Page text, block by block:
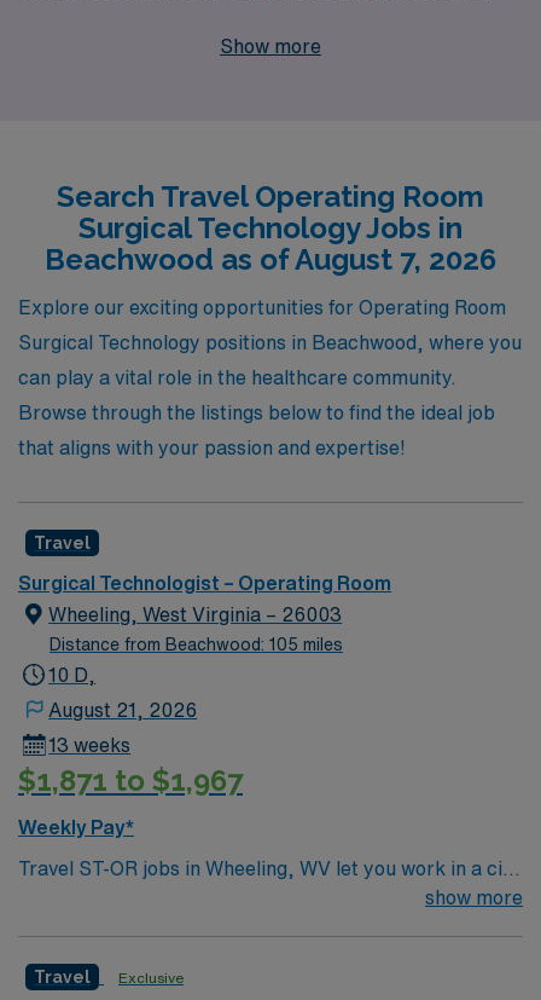
than 10,000 dedicated workers annually, ensuring they
personalized guidance throughout your career journey,
helping you navigate contracts and explore exciting
assignments that match your skills and preferences.
Join us at AMN Healthcare, where your expertise is
valued, and your career potential is limitless.
Show more
Search Travel Operating Room
Surgical Technology Jobs in
Beachwood as of August 7, 2026
Explore our exciting opportunities for Operating Room
Surgical Technology positions in Beachwood, where you
can play a vital role in the healthcare community.
Browse through the listings below to find the ideal job
that aligns with your passion and expertise!
Travel
Surgical Technologist – Operating Room
Wheeling, West Virginia – 26003
Distance from Beachwood: 105 miles
10 D,
August 21, 2026
13 weeks
$1,871 to $1,967
Weekly Pay*
Travel ST-OR jobs in Wheeling, WV let you work in a city
with river views, historic neighborhoods, and a
and a collaborative surgical team. Required
show more
Travel Exclusive